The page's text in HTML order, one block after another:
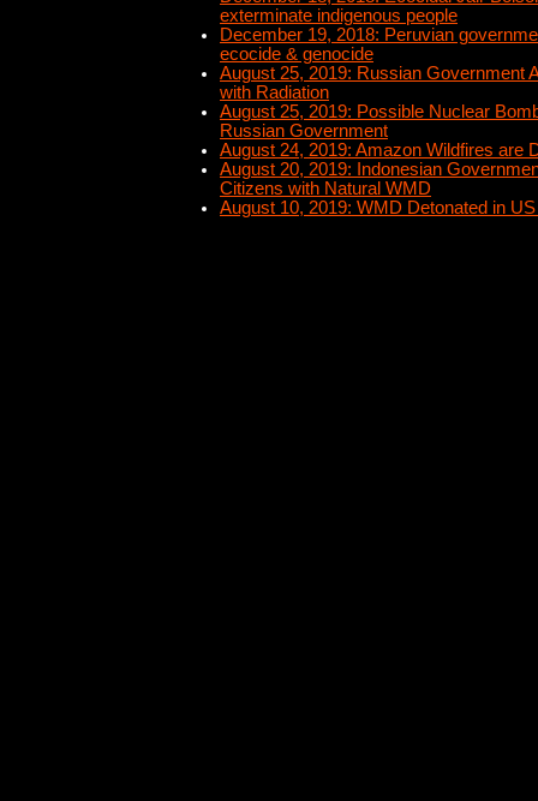
exterminate indigenous people
December 19, 2018: Peruvian
ecocide & genocide
August 25, 2019: Russian Government
with Radiation
August 25, 2019: Possible Nuclear
Russian Government
August 24, 2019: Amazon Wildfires are
August 20, 2019: Indonesian
Citizens with Natural WMD
August 10, 2019: WMD Detonated in